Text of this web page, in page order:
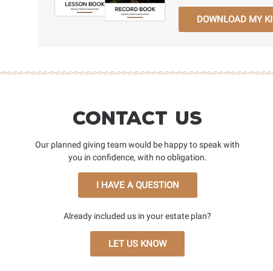
DOWNLOAD MY
Contact Us
Our planned giving team would be happy to speak with
you in confidence, with no obligation.
I HAVE A QUESTION
Already included us in your estate plan?
LET US KNOW